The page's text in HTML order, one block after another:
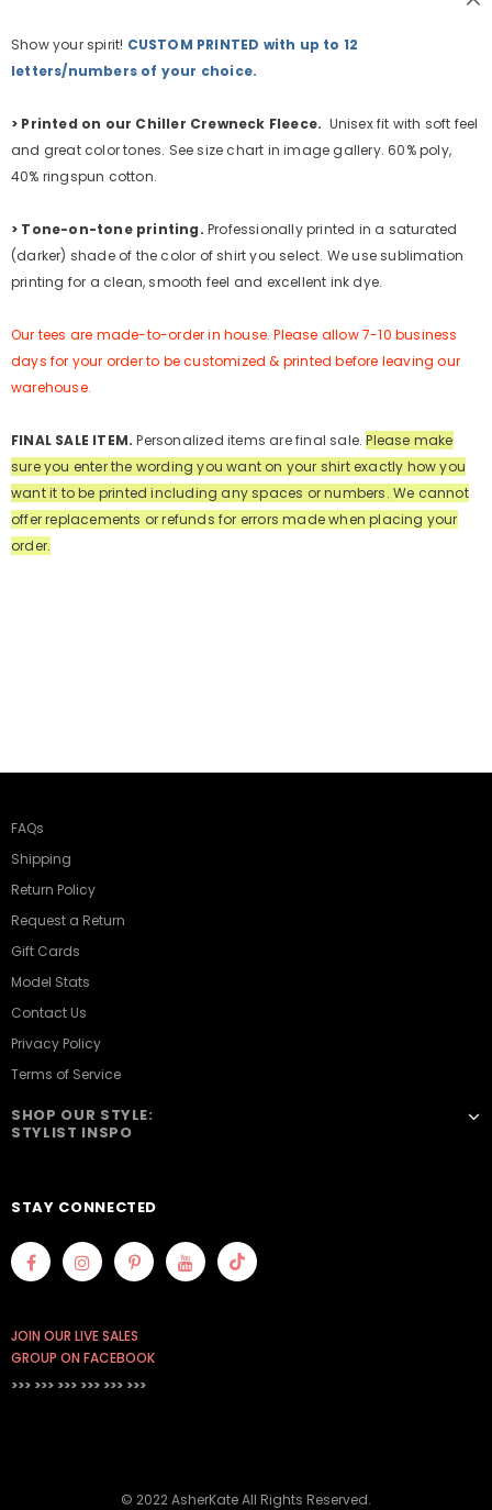
Show your spirit! CUSTOM PRINTED with up to 12
letters/numbers of your choice.
> Printed on our Chiller Crewneck Fleece. Unisex fit with soft feel
and great color tones. See size chart in image gallery. 60% poly,
40% ringspun cotton.
> Tone-on-tone printing. Professionally printed in a saturated
(darker) shade of the color of shirt you select. We use sublimation
printing for a clean, smooth feel and excellent ink dye.
Our tees are made-to-order in house. Please allow 7-10 business
days for your order to be customized & printed before leaving our
warehouse.
FINAL SALE ITEM. Personalized items are final sale. Please make
sure you enter the wording you want on your shirt exactly how you
want it to be printed including any spaces or numbers.We cannot
offer replacements or refunds for errors made when placing your
order.
FAQs
Shipping
Return Policy
Request a Return
Gift Cards
Model Stats
Contact Us
Privacy Policy
Terms of Service
SHOP OUR STYLE:
STYLIST INSPO
STAY CONNECTED
JOIN OUR LIVE SALES
GROUP ON FACEBOOK
>>> >>> >>> >>> >>> >>>
© 2022 AsherKate All Rights Reserved.